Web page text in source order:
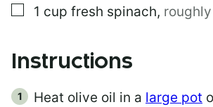
▢
1 cup fresh spinach,
Instructions
Heat olive oil in a large pot